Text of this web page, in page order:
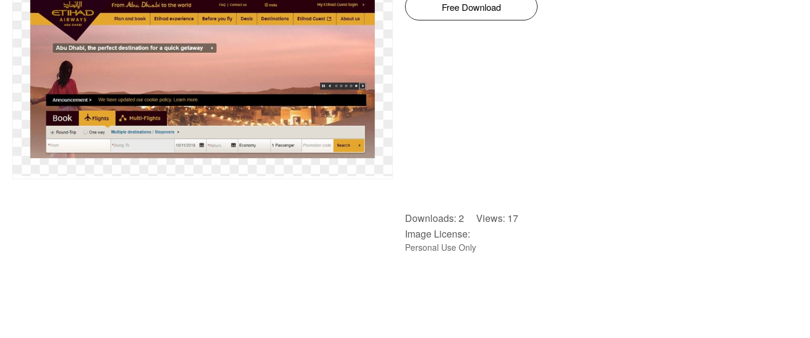
Free Download
Downloads: 2 Views: 17
Image License:
Personal Use Only